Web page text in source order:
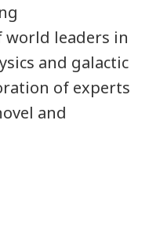
world leaders in
and galactic
of experts
and